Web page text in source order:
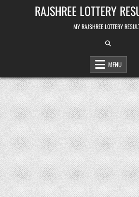
RAJSHREE LOTTERY
MY RAJSHREE LOTTERY
MENU